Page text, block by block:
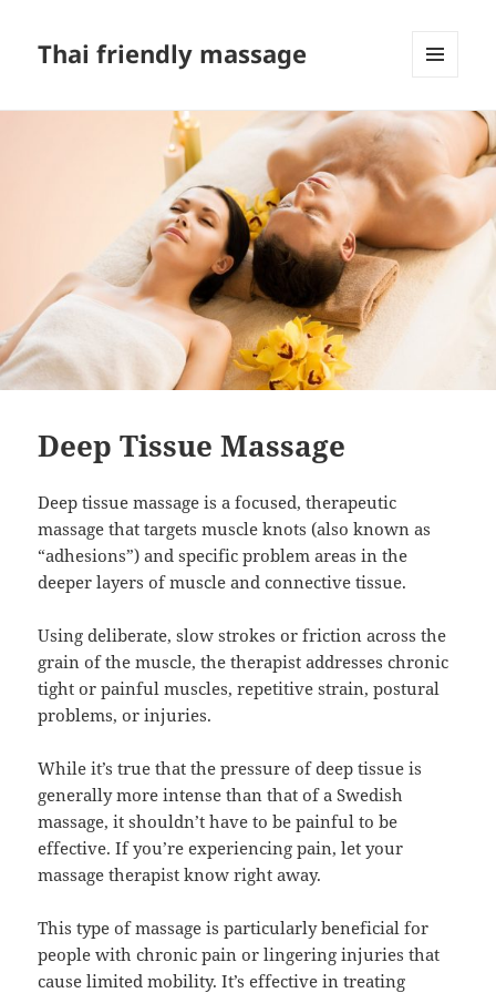
Thai friendly massage
WIDGETS
Deep Tissue Massage
Deep tissue massage is a focused, therapeutic
massage that targets muscle knots (also known as
“adhesions”) and specific problem areas in the
deeper layers of muscle and connective tissue.
Using deliberate, slow strokes or friction across the
grain of the muscle, the therapist addresses chronic
tight or painful muscles, repetitive strain, postural
problems, or injuries.
While it’s true that the pressure of deep tissue is
generally more intense than that of a Swedish
massage, it shouldn’t have to be painful to be
effective. If you’re experiencing pain, let your
massage therapist know right away.
This type of massage is particularly beneficial for
people with chronic pain or lingering injuries that
cause limited mobility. It’s effective in treating